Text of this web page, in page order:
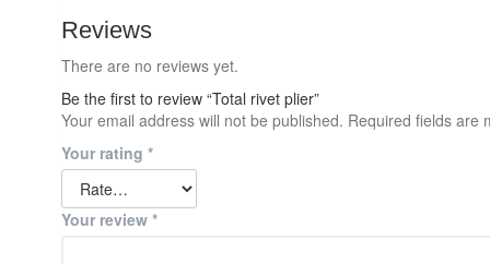
Reviews
There are no reviews yet.
Be the first to review “Total rivet plier”
Your email address will not be published. Required fields are
Your rating*
Your review*